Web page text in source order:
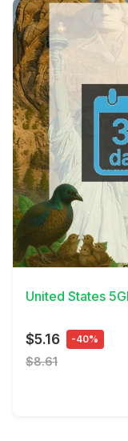
View Details
United States
$5.16 -40%
$8.61